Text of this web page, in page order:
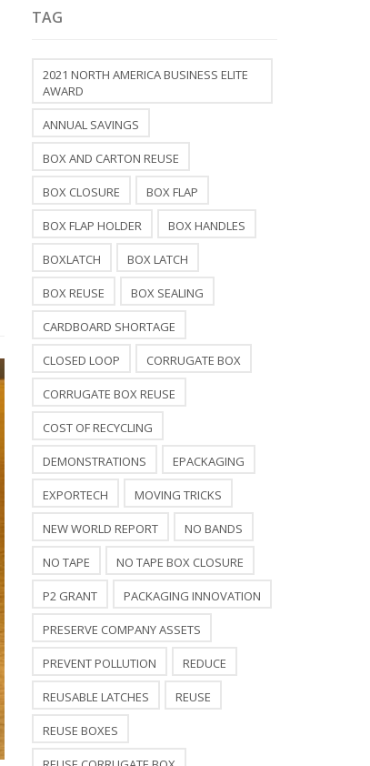
TAG
2021 NORTH AMERICA BUSINESS ELITE
AWARD
ANNUAL SAVINGS
BOX AND CARTON REUSE
BOX CLOSURE BOX FLAP
BOX FLAP HOLDER BOX HANDLES
BOXLATCH BOX LATCH
BOX REUSE BOX SEALING
CARDBOARD SHORTAGE
CLOSED LOOP CORRUGATE BOX
CORRUGATE BOX REUSE
COST OF RECYCLING
DEMONSTRATIONS EPACKAGING
EXPORTECH MOVING TRICKS
NEW WORLD REPORT NO BANDS
NO TAPE NO TAPE BOX CLOSURE
P2 GRANT PACKAGING INNOVATION
PRESERVE COMPANY ASSETS
PREVENT POLLUTION REDUCE
REUSABLE LATCHES REUSE
REUSE BOXES